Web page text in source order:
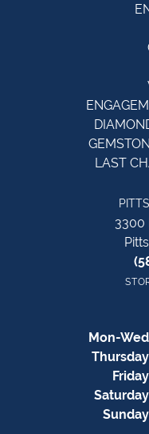
LAST
3300
Mon-